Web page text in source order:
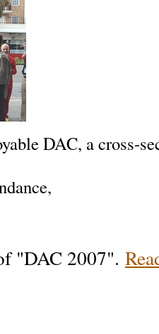
DAC, a cross-
DAC 2007 .